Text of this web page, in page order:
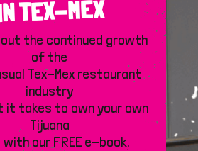
TEX-MEX
the continued growth
of the
Tex-Mex restaurant
industry
it takes to own your own
Tijuana
our FREE e-book.